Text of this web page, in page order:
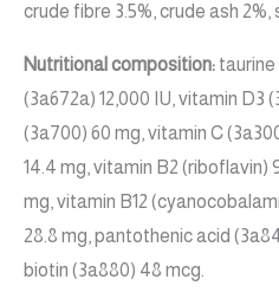
crude fibre 3.5%, crude ash 2%,
Nutritional composition: taurine
(3a672a) 12,000 IU, vitamin D3
(3a700) 60 mg, vitamin C
14.4 mg, vitamin B2 (riboflavin)
mg, vitamin B12
28.8 mg, pantothenic acid
biotin (3a880) 48 mcg.